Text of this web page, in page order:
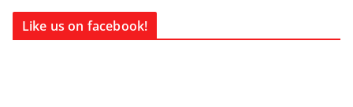
Like us on facebook!